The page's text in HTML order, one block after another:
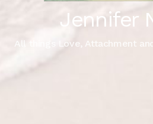
Jennifer
All things Love, Attachment